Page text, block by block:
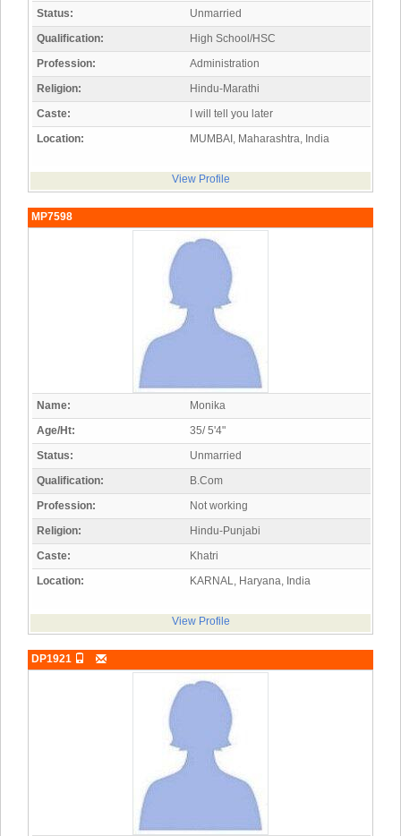
Status:
Unmarried
Qualification:
High School/HSC
Profession:
Administration
Religion:
Hindu-Marathi
Caste:
I will tell you later
Location:
MUMBAI, Maharashtra, India
View Profile
MP7598
Name:
Monika
Age/Ht:
35/ 5'4"
Status:
Unmarried
Qualification:
B.Com
Profession:
Not working
Religion:
Hindu-Punjabi
Caste:
Khatri
Location:
KARNAL, Haryana, India
View Profile
DP1921